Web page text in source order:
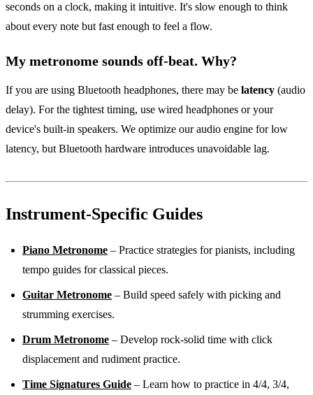
seconds on a clock, making it intuitive. It's slow enough to think
about every note but fast enough to feel a flow.
My metronome sounds off-beat. Why?
If you are using Bluetooth headphones, there may be latency (audio
delay). For the tightest timing, use wired headphones or your
device's built-in speakers. We optimize our audio engine for low
latency, but Bluetooth hardware introduces unavoidable lag.
Instrument-Specific Guides
Piano Metronome – Practice strategies for pianists, including
tempo guides for classical pieces.
Guitar Metronome – Build speed safely with picking and
strumming exercises.
Drum Metronome – Develop rock-solid time with click
displacement and rudiment practice.
Time Signatures Guide – Learn how to practice in 4/4, 3/4,